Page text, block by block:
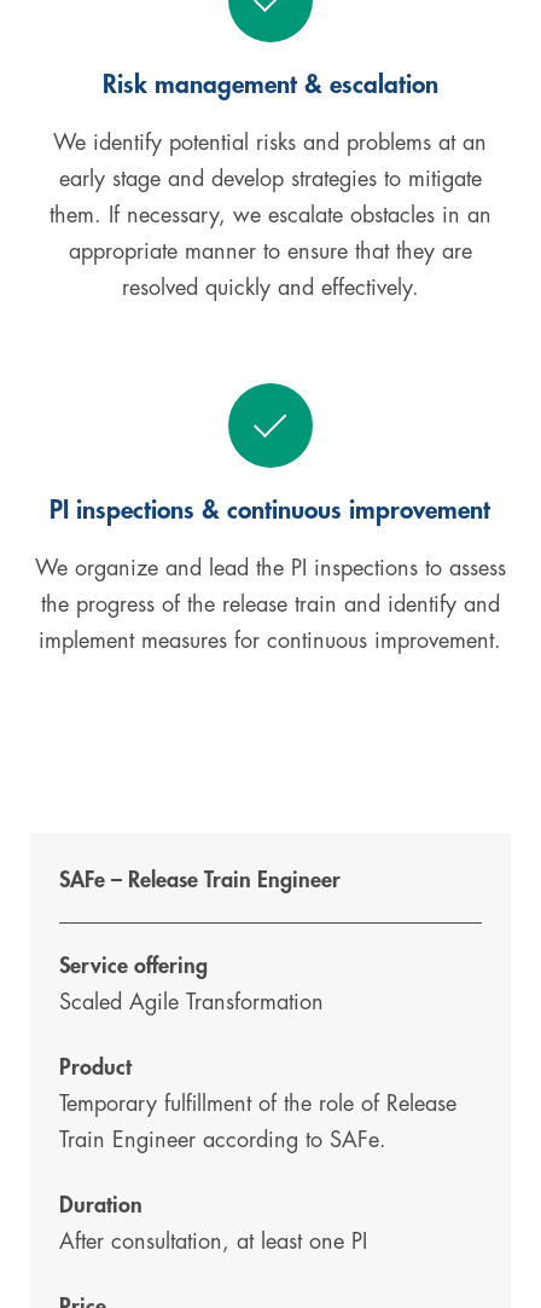
Risk management & escalation
We identify potential risks and problems at an
early stage and develop strategies to mitigate
them. If necessary, we escalate obstacles in an
appropriate manner to ensure that they are
resolved quickly and effectively.
PI inspections & continuous improvement
We organize and lead the PI inspections to assess
the progress of the release train and identify and
implement measures for continuous improvement.
SAFe – Release Train Engineer
Service offering
Scaled Agile Transformation
Product
Temporary fulfillment of the role of Release
Train Engineer according to SAFe.
Duration
After consultation, at least one PI